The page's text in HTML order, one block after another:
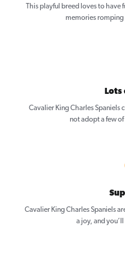
This playful breed loves to have
memories romping
Lots
Cavalier King Charles Spaniels
not adopt a few
Cavalier King Charles Spaniels
a joy, and